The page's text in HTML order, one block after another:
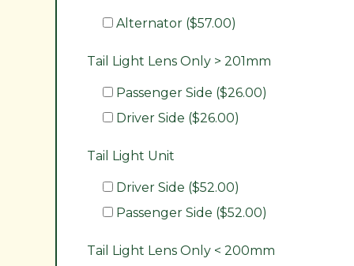
Alternator ($57.00)
Tail Light Lens Only > 201mm
Passenger Side ($26.00)
Driver Side ($26.00)
Tail Light Unit
Driver Side ($52.00)
Passenger Side ($52.00)
Tail Light Lens Only < 200mm